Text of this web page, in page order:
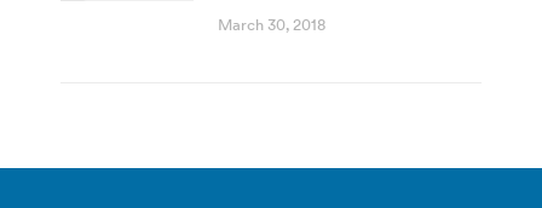
March 30, 2018